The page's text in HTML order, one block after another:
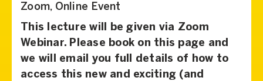
Zoom, Online Event
This lecture will be given via Zoom
Webinar. Please book on this page and
we will email you full details of how to
access this new and exciting (and